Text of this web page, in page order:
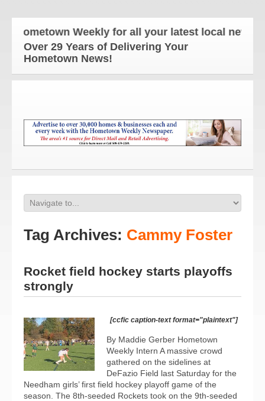
Hometown Weekly for all your latest local news
Over 29 Years of Delivering Your
Hometown News!
Tag Archives: Cammy Foster
Rocket field hockey starts playoffs
strongly
[ccfic caption-text format="plaintext"]
By Maddie Gerber Hometown
Weekly Intern A massive crowd
gathered on the sidelines at
DeFazio Field last Saturday for the
Needham girls’ first field hockey playoff game of the
season. The 8th-seeded Rockets took on the 9th-seeded